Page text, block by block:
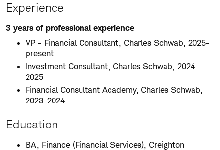
Experience
3 years of professional experience
VP - Financial Consultant, Charles Schwab, 2025-
present
Investment Consultant, Charles Schwab, 2024-
2025
Financial Consultant Academy, Charles Schwab,
2023-2024
Education
BA, Finance (Financial Services), Creighton